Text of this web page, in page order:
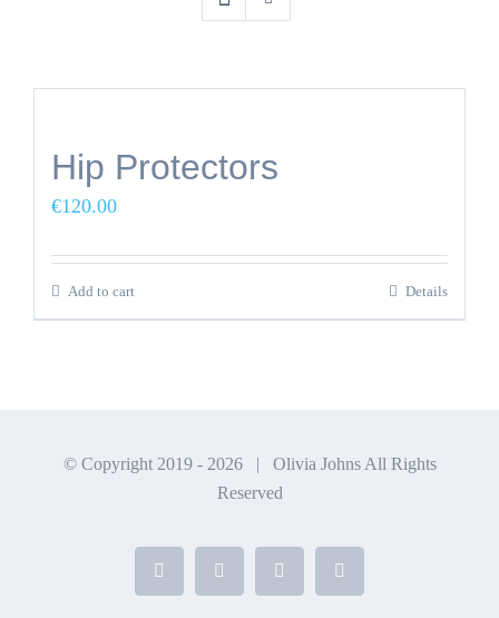
Hip Protectors
€120.00
Add to cart Details
© Copyright 2019 - 2026 | Olivia Johns All Rights
Reserved
Facebook
X InstagramYouTube